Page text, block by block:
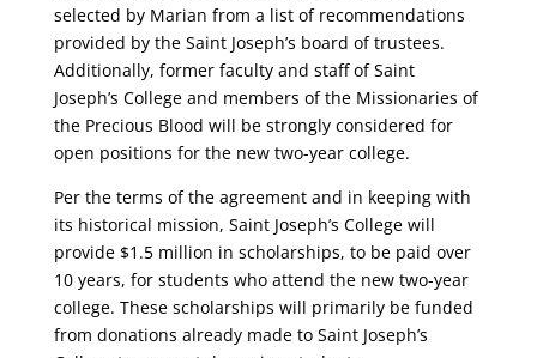
selected by Marian from a list of recommendations
provided by the Saint Joseph’s board of trustees.
Additionally, former faculty and staff of Saint
Joseph’s College and members of the Missionaries of
the Precious Blood will be strongly considered for
open positions for the new two-year college.
Per the terms of the agreement and in keeping with
its historical mission, Saint Joseph’s College will
provide $1.5 million in scholarships, to be paid over
10 years, for students who attend the new two-year
college. These scholarships will primarily be funded
from donations already made to Saint Joseph’s